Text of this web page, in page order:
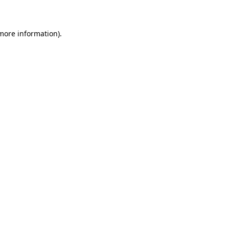
information).